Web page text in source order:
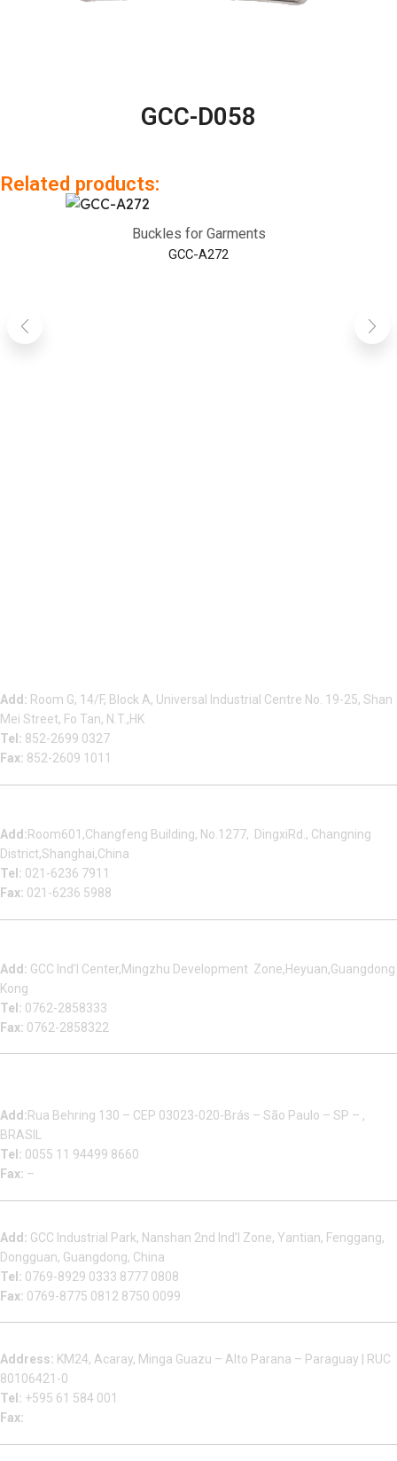
GCC-D058
Related products:
Buckles for Garments
GCC-A272
Add: Room G, 14/F, Block A, Universal Industrial Centre No. 19-25, Shan
Mei Street, Fo Tan, N.T.,HK
Tel: 852-2699 0327
Fax: 852-2609 1011
Add:Room601,Changfeng Building, No.1277, DingxiRd., Changning
District,Shanghai,China
Tel: 021-6236 7911
Fax: 021-6236 5988
Add: GCC Ind’l Center,Mingzhu Development Zone,Heyuan,Guangdong
Kong
Tel: 0762-2858333
Fax: 0762-2858322
Add:Rua Behring 130 – CEP 03023-020-Brás – São Paulo – SP – ,
BRASIL
Tel: 0055 11 94499 8660
Fax: –
Add: GCC Industrial Park, Nanshan 2nd Ind’l Zone, Yantian, Fenggang,
Dongguan, Guangdong, China
Tel: 0769-8929 0333 8777 0808
Fax: 0769-8775 0812 8750 0099
Address: KM24, Acaray, Minga Guazu – Alto Parana – Paraguay | RUC
80106421-0
Tel: +595 61 584 001
Fax: